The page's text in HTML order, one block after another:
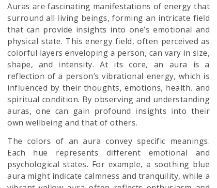
Auras are fascinating manifestations of energy that
surround all living beings, forming an intricate field
that can provide insights into one’s emotional and
physical state. This energy field, often perceived as
colorful layers enveloping a person, can vary in size,
shape, and intensity. At its core, an aura is a
reflection of a person’s vibrational energy, which is
influenced by their thoughts, emotions, health, and
spiritual condition. By observing and understanding
auras, one can gain profound insights into their
own wellbeing and that of others.
The colors of an aura convey specific meanings.
Each hue represents different emotional and
psychological states. For example, a soothing blue
aura might indicate calmness and tranquility, while a